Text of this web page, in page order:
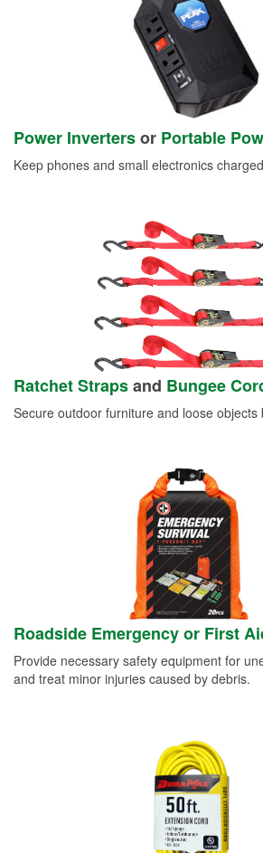
Power Invertersor Portable
Keep phones and small electronics
Ratchet Strapsand Bungee
Secure outdoor furniture and loose objects
Roadside Emergency or First
Provide necessary safety equipment for
and treat minor injuries caused by debris.